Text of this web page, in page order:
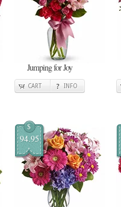
Jumping for Joy
CART INFO
$
94.95